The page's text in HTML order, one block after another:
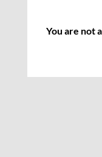
You are not